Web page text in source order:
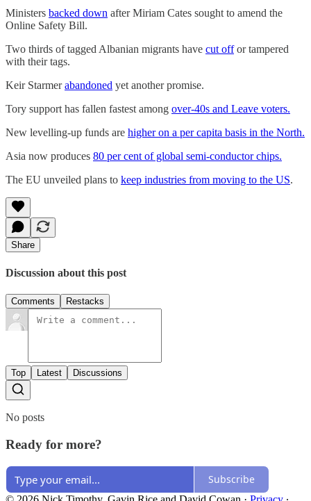
Ministers backed down after Miriam Cates sought to amend the
Online Safety Bill.
Two thirds of tagged Albanian migrants have cut offor tampered
with their tags.
Keir Starmerabandoned yet another promise.
Tory support has fallen fastest among over-40s and Leave voters.
New levelling-up funds are higher on a per capita basis in the North.
Asia now produces 80 per cent of global semi-conductor chips.
The EU unveiled plans to keep industries from moving to the US.
Share
Discussion about this post
Comments Restacks
Top Latest Discussions
No posts
Ready for more?
Subscribe